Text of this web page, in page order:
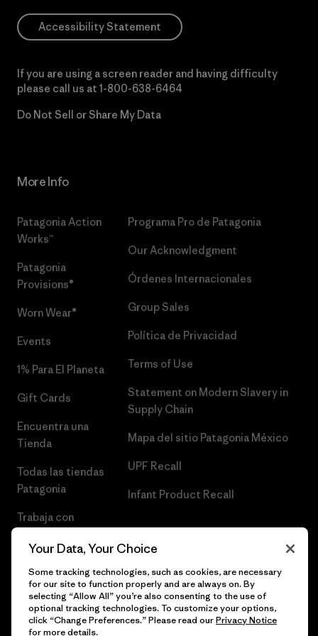
Accessibility Statement
If you are using a screen reader and having difficulty
please call us at 1-800-638-6464
Do Not Sell or Share My Data
More Info
Patagonia Action
Works™
Patagonia
Provisions®
Worn Wear®
Events
1% Para El Planeta
Gift Cards
Encuentra una
Tienda
Todas las tiendas
Patagonia
Trabaja con
Programa Pro de Patagonia
Our Acknowledgment
Órdenes Internacionales
Group Sales
Política de Privacidad
Terms of Use
Statement on Modern Slavery in
Supply Chain
Mapa del sitio Patagonia México
UPF Recall
Infant Product Recall
© 2026 Patagonia, Inc. Todos los derechos reservados.
Your Data, Your Choice
Some tracking technologies, such as cookies, are necessary
for our site to function properly and are always on. By
selecting “Allow All” you’re also consenting to the use of
optional tracking technologies. To customize your options,
click “Change Preferences.” Please read ourPrivacy Notice
for more details.